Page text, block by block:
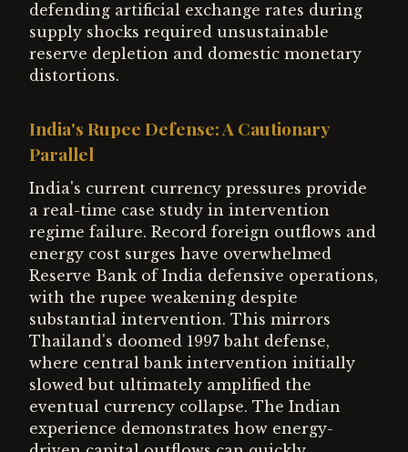
defending artificial exchange rates during
supply shocks required unsustainable
reserve depletion and domestic monetary
distortions.
India's Rupee Defense: A Cautionary
Parallel
India's current currency pressures provide
a real-time case study in intervention
regime failure. Record foreign outflows and
energy cost surges have overwhelmed
Reserve Bank of India defensive operations,
with the rupee weakening despite
substantial intervention. This mirrors
Thailand's doomed 1997 baht defense,
where central bank intervention initially
slowed but ultimately amplified the
eventual currency collapse. The Indian
experience demonstrates how energy-